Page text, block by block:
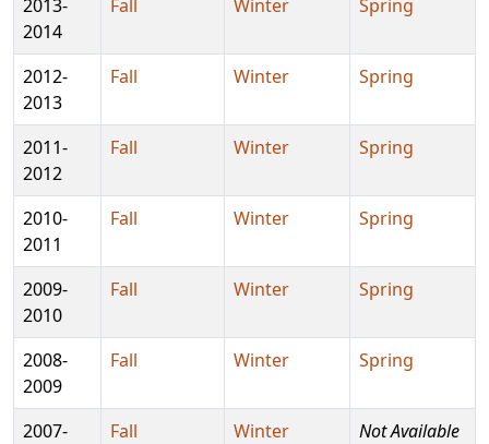
2013-
2014
Fall Winter Spring
2012-
2013
Fall Winter Spring
2011-
2012
Fall Winter Spring
2010-
2011
Fall Winter Spring
2009-
2010
Fall Winter Spring
2008-
2009
Fall Winter Spring
2007-
Fall Winter Not Available